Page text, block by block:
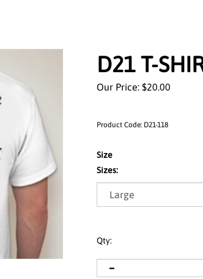
D21 T-
Our Price: $20.00
Product Code: D21-118
Size
Sizes:
Qty: